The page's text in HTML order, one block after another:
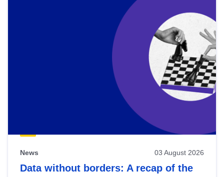
News 03 August 2026
Data without borders: A recap of the